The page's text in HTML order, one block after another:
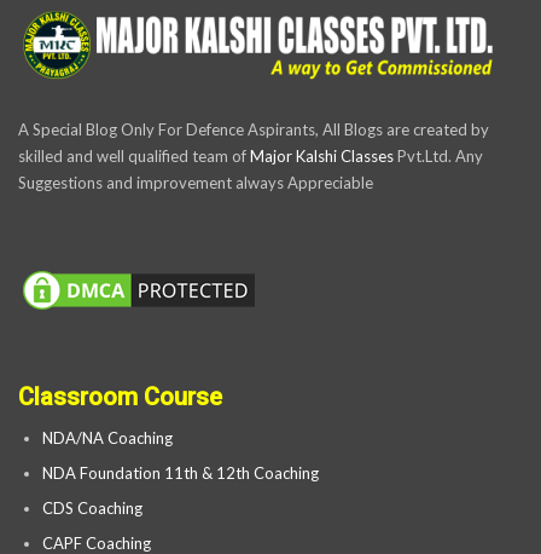
A Special Blog Only For Defence Aspirants, All Blogs are created by
skilled and well qualified team ofMajor Kalshi ClassesPvt.Ltd. Any
Suggestions and improvement always Appreciable
Classroom Course
NDA/NA Coaching
NDA Foundation 11th & 12th Coaching
CDS Coaching
CAPF Coaching